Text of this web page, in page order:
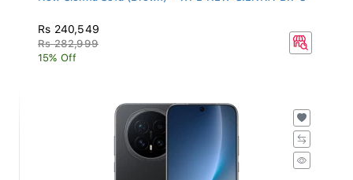
Rs 240,549
Rs 282,999
15% Off